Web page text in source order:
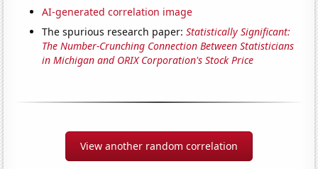
AI-generated correlation image
The spurious research paper:Statistically Significant:
The Number-Crunching Connection Between Statisticians
in Michigan and ORIX Corporation's Stock Price
View another random correlation